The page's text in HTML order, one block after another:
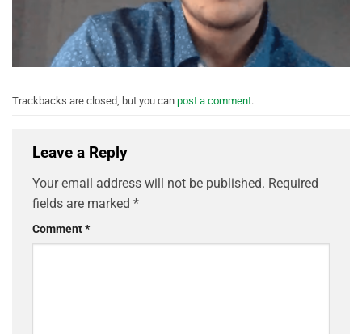
Trackbacks are closed, but you can post a comment.
Leave a Reply
Your email address will not be published. Required
fields are marked *
Comment*